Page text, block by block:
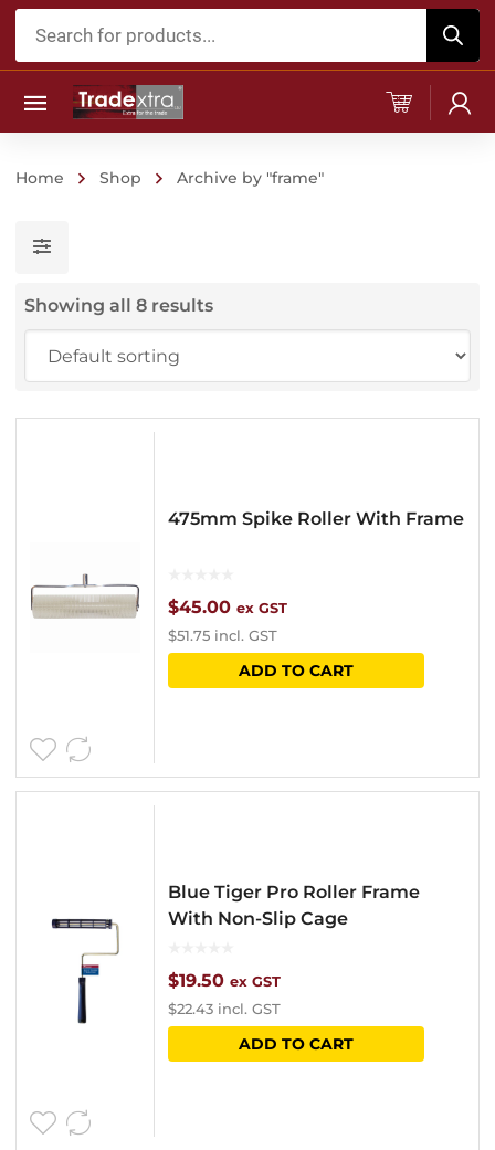
Products
Home Shop Archive by "frame"
Showing all 8 results
475mm Spike Roller With Frame
$45.00 ex GST
$51.75 incl. GST
ADD TO CART
Blue Tiger Pro Roller Frame
With Non-Slip Cage
$19.50 ex GST
$22.43 incl. GST
ADD TO CART